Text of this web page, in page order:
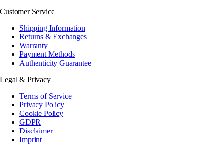
Customer Service
Shipping Information
Returns & Exchanges
Warranty
Payment Methods
Authenticity Guarantee
Legal & Privacy
Terms of Service
Privacy Policy
Cookie Policy
GDPR
Disclaimer
Imprint